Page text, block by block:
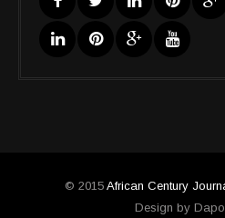
© 2015 African Century
Design by